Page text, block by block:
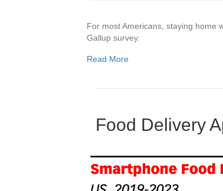
For most Americans, staying home
Gallup survey.
Read More
Food Delivery